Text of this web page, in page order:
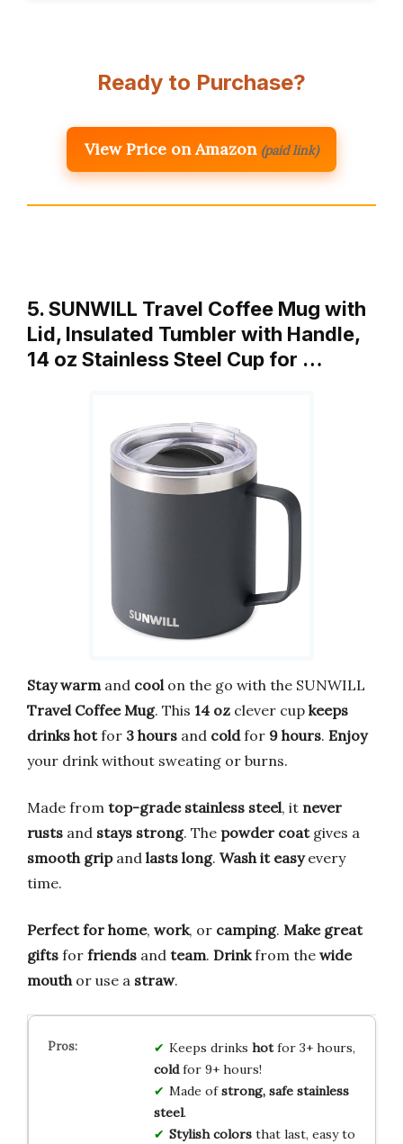
Ready to Purchase?
View Price on Amazon (paid link)
5. SUNWILL Travel Coffee Mug with
Lid, Insulated Tumbler with Handle,
14 oz Stainless Steel Cup for …
Stay warmand coolon the go with the SUNWILL
Travel Coffee Mug. This 14 oz clever cup keeps
drinks hotfor 3 hours and coldfor 9 hours. Enjoy
your drink without sweating or burns.
Made from top-grade stainless steel, it never
rusts and stays strong. The powder coatgives a
smooth gripand lasts long. Wash it easyevery
time.
Perfect for home, work, or camping. Make great
gifts for friends and team. Drinkfrom the wide
mouthor use a straw.
Keeps drinks hotfor 3+ hours,
coldfor 9+ hours!
Made ofstrong, safe stainless
steel.
Stylish colorsthat last, easy to